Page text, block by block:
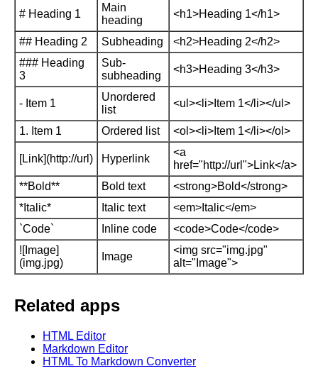
# Heading 1
Main
heading
<h1>Heading 1</h1>
## Heading 2 Subheading
<h2>Heading 2</h2>
### Heading
3
Sub-
subheading
<h3>Heading 3</h3>
- Item 1
Unordered
list
<ul><li>Item 1</li></ul>
1. Item 1 Ordered list <ol><li>Item 1</li></ol>
[Link](http://url) Hyperlink
<a
href="http://url">Link</a>
**Bold**
Bold text
<strong>Bold</strong>
*Italic*
Italic text
<em>Italic</em>
`Code`
Inline code
<code>Code</code>
![Image]
(img.jpg)
Image
<img src="img.jpg"
alt="Image">
Related apps
HTML Editor
Markdown Editor
HTML To Markdown Converter